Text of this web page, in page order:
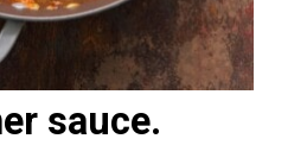
sauce.